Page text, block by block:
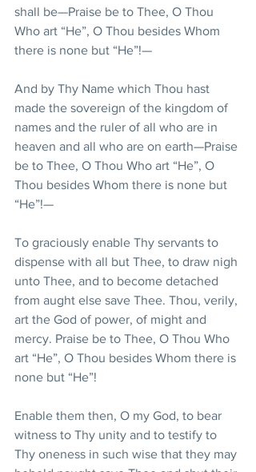
shall be—Praise be to Thee, O Thou
Who art “He”, O Thou besides Whom
there is none but “He”!—
And by Thy Name which Thou hast
made the sovereign of the kingdom of
names and the ruler of all who are in
heaven and all who are on earth—Praise
be to Thee, O Thou Who art “He”, O
Thou besides Whom there is none but
“He”!—
To graciously enable Thy servants to
dispense with all but Thee, to draw nigh
unto Thee, and to become detached
from aught else save Thee. Thou, verily,
art the God of power, of might and
mercy. Praise be to Thee, O Thou Who
art “He”, O Thou besides Whom there is
none but “He”!
Enable them then, O my God, to bear
witness to Thy unity and to testify to
Thy oneness in such wise that they may